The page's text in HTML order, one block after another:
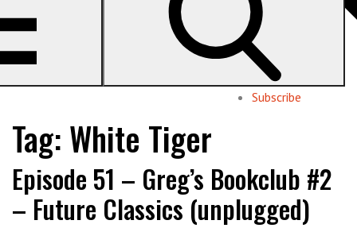
Geeks
pop culture with Pat & Greg
About us
Subscribe
Tag: White Tiger
Episode 51 – Greg’s Bookclub #2
– Future Classics (unplugged)